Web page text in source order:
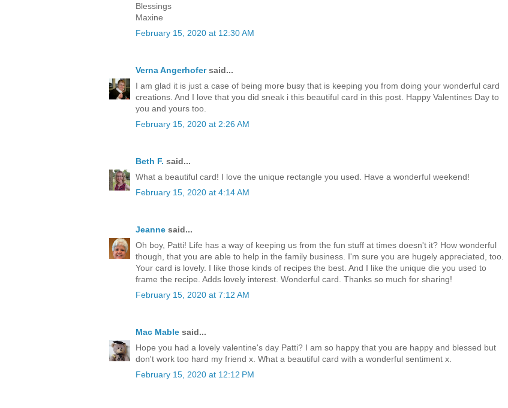
Blessings
Maxine
February 15, 2020 at 12:30 AM
Verna Angerhofersaid...
I am glad it is just a case of being more busy that is keeping you from doing your wonderful card
creations. And I love that you did sneak i this beautiful card in this post. Happy Valentines Day to
you and yours too.
February 15, 2020 at 2:26 AM
Beth F. said...
What a beautiful card! I love the unique rectangle you used. Have a wonderful weekend!
February 15, 2020 at 4:14 AM
Jeanne said...
Oh boy, Patti! Life has a way of keeping us from the fun stuff at times doesn't it? How wonderful
though, that you are able to help in the family business. I'm sure you are hugely appreciated, too.
Your card is lovely. I like those kinds of recipes the best. And I like the unique die you used to
frame the recipe. Adds lovely interest. Wonderful card. Thanks so much for sharing!
February 15, 2020 at 7:12 AM
Mac Mable said...
Hope you had a lovely valentine's day Patti? I am so happy that you are happy and blessed but
don't work too hard my friend x. What a beautiful card with a wonderful sentiment x.
February 15, 2020 at 12:12 PM